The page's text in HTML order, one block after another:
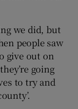
we did, but
people saw
give out on
going
to try and